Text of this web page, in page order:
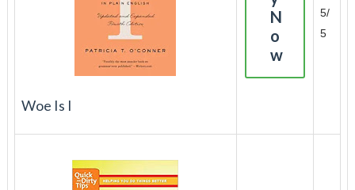
Woe Is I
N
o
w
5/
5